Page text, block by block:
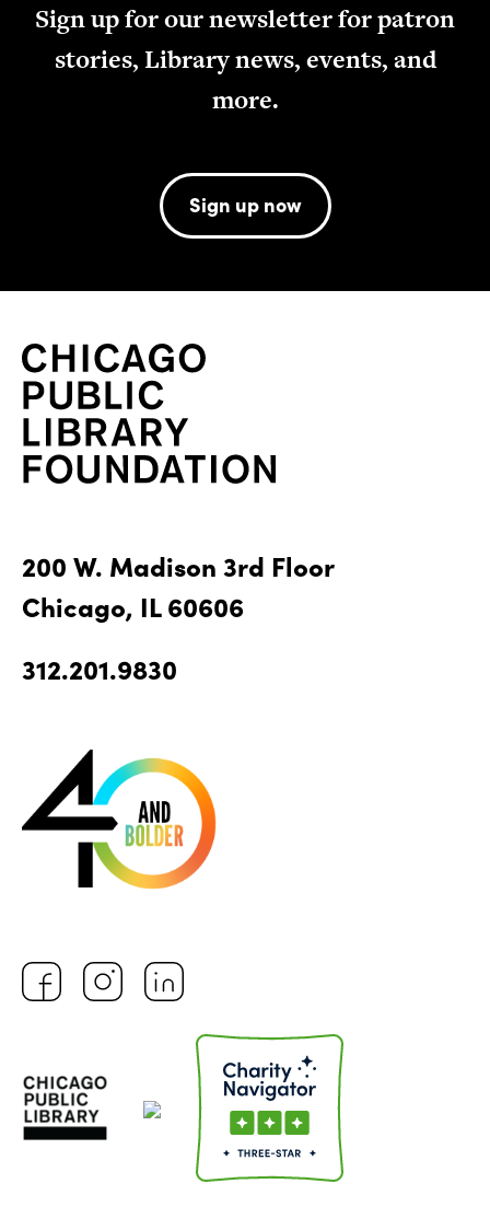
Sign up for our newsletter for patron
stories, Library news, events, and
more.
Sign up now
200 W. Madison 3rd Floor
Chicago, IL 60606
312.201.9830